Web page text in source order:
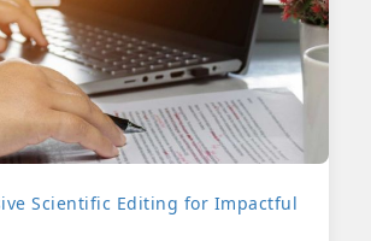
Scientific Editing for Impactful